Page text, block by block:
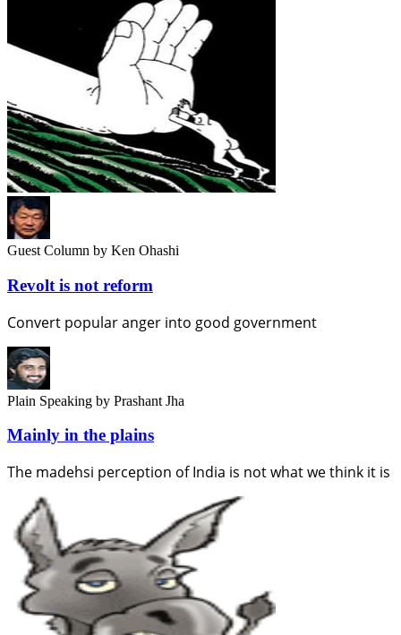
Guest Column by Ken Ohashi
Revolt is not reform
Convert popular anger into good government
Plain Speaking by Prashant Jha
Mainly in the plains
The madehsi perception of India is not what we think it is